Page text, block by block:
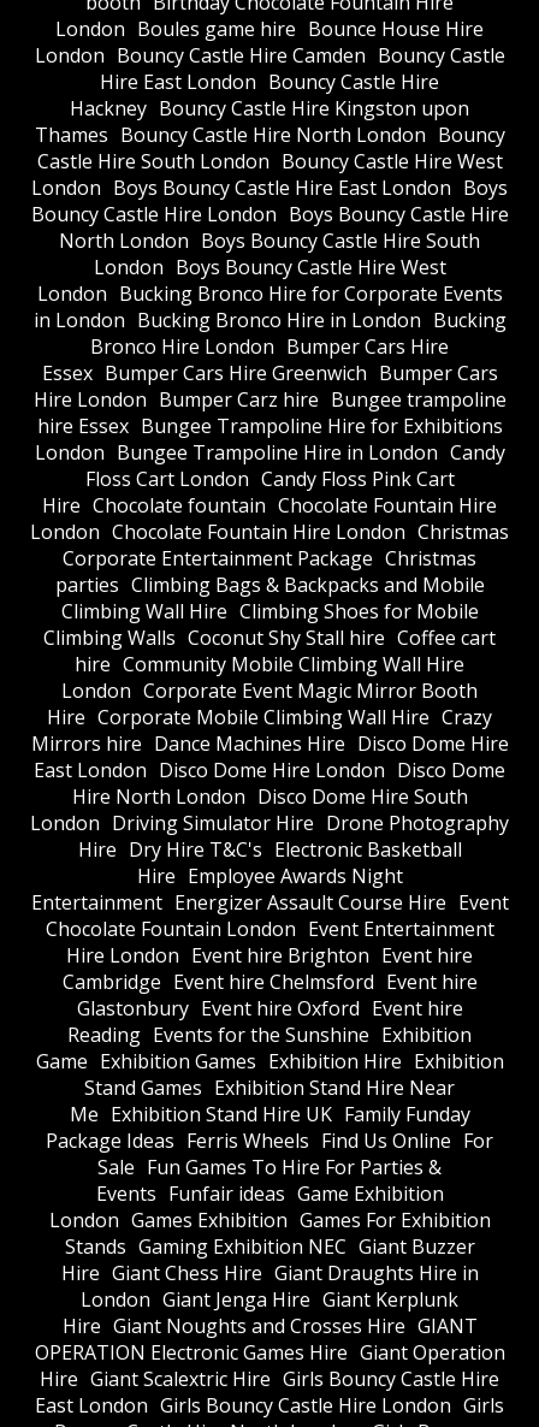
London Boules game hire Bounce House Hire
London Bouncy Castle Hire Camden Bouncy Castle
Hire East London Bouncy Castle Hire
Hackney Bouncy Castle Hire Kingston upon
Thames Bouncy Castle Hire North London Bouncy
Castle Hire South London Bouncy Castle Hire West
London Boys Bouncy Castle Hire East London Boys
Bouncy Castle Hire London Boys Bouncy Castle Hire
North London Boys Bouncy Castle Hire South
London Boys Bouncy Castle Hire West
London Bucking Bronco Hire for Corporate Events
in London Bucking Bronco Hire in London Bucking
Bronco Hire London Bumper Cars Hire
Essex Bumper Cars Hire Greenwich Bumper Cars
Hire London Bumper Carz hire Bungee trampoline
hire Essex Bungee Trampoline Hire for Exhibitions
London Bungee Trampoline Hire in London Candy
Floss Cart London Candy Floss Pink Cart
Hire Chocolate fountain Chocolate Fountain Hire
London Chocolate Fountain Hire London Christmas
Corporate Entertainment Package Christmas
parties Climbing Bags & Backpacks and Mobile
Climbing Wall Hire Climbing Shoes for Mobile
Climbing Walls Coconut Shy Stall hire Coffee cart
hire Community Mobile Climbing Wall Hire
London Corporate Event Magic Mirror Booth
Hire Corporate Mobile Climbing Wall Hire Crazy
Mirrors hire Dance Machines Hire Disco Dome Hire
East London Disco Dome Hire London Disco Dome
Hire North London Disco Dome Hire South
London Driving Simulator Hire Drone Photography
Hire Dry Hire T&C's Electronic Basketball
Hire Employee Awards Night
Entertainment Energizer Assault Course Hire Event
Chocolate Fountain London Event Entertainment
Hire London Event hire Brighton Event hire
Cambridge Event hire Chelmsford Event hire
Glastonbury Event hire Oxford Event hire
Reading Events for the Sunshine Exhibition
Game Exhibition Games Exhibition Hire Exhibition
Stand Games Exhibition Stand Hire Near
Me Exhibition Stand Hire UK Family Funday
Package Ideas Ferris Wheels Find Us Online For
Sale Fun Games To Hire For Parties &
Events Funfair ideas Game Exhibition
London Games Exhibition Games For Exhibition
Stands Gaming Exhibition NEC Giant Buzzer
Hire Giant Chess Hire Giant Draughts Hire in
London Giant Jenga Hire Giant Kerplunk
Hire Giant Noughts and Crosses Hire GIANT
OPERATION Electronic Games Hire Giant Operation
Hire Giant Scalextric Hire Girls Bouncy Castle Hire
East London Girls Bouncy Castle Hire London Girls